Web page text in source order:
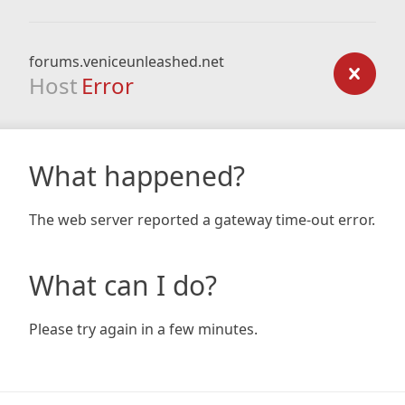
forums.veniceunleashed.net
Host Error
What happened?
The web server reported a gateway time-out error.
What can I do?
Please try again in a few minutes.